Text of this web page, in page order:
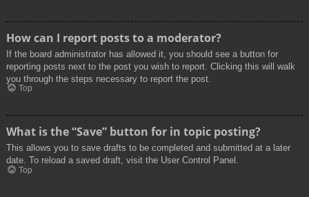
How can I report posts to a moderator?
If the board administrator has allowed it, you should see a button for
reporting posts next to the post you wish to report. Clicking this will walk
you through the steps necessary to report the post.
Top
What is the “Save” button for in topic posting?
This allows you to save drafts to be completed and submitted at a later
date. To reload a saved draft, visit the User Control Panel.
Top